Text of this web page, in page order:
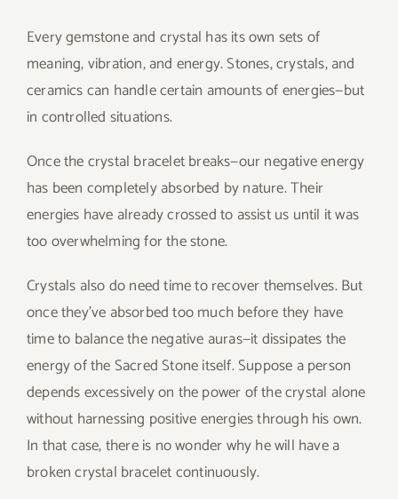
Every gemstone and crystal has its own sets of
meaning, vibration, and energy. Stones, crystals, and
ceramics can handle certain amounts of energies—but
in controlled situations.
Once the crystal bracelet breaks—our negative energy
has been completely absorbed by nature. Their
energies have already crossed to assist us until it was
too overwhelming for the stone.
Crystals also do need time to recover themselves. But
once they’ve absorbed too much before they have
time to balance the negative auras—it dissipates the
energy of the Sacred Stone itself. Suppose a person
depends excessively on the power of the crystal alone
without harnessing positive energies through his own.
In that case, there is no wonder why he will have a
broken crystal bracelet continuously.